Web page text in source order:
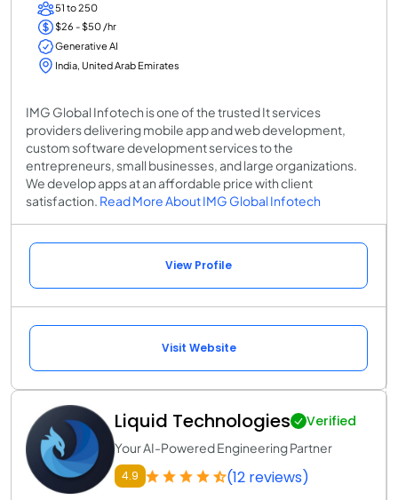
51 to 250
$26 - $50 /hr
Generative AI
India, United Arab Emirates
IMG Global Infotech is one of the trusted It services
providers delivering mobile app and web development,
custom software development services to the
entrepreneurs, small businesses, and large organizations.
We develop apps at an affordable price with client
satisfaction. Read More About IMG Global Infotech
View Profile
Visit Website
Liquid Technologies Verified
Your AI-Powered Engineering Partner
4.9 (12 reviews)